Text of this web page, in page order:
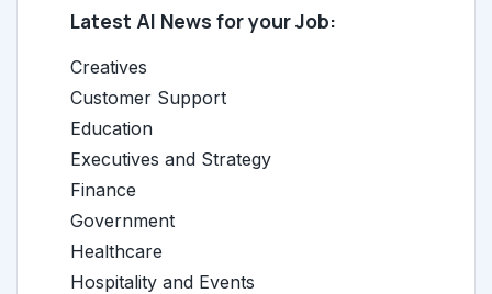
Latest AI News for your Job:
Creatives
Customer Support
Education
Executives and Strategy
Finance
Government
Healthcare
Hospitality and Events